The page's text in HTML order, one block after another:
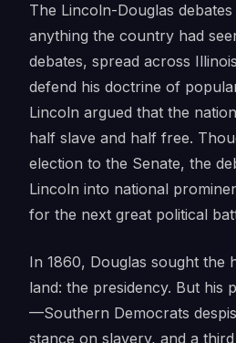
The Lincoln-Douglas
anything the country had
debates, spread across
defend his doctrine of
Lincoln argued that the
half slave and half free.
election to the Senate, the
Lincoln into national
for the next great political
In 1860, Douglas sought the
land: the presidency. But his
—Southern Democrats
stance on slavery, and a